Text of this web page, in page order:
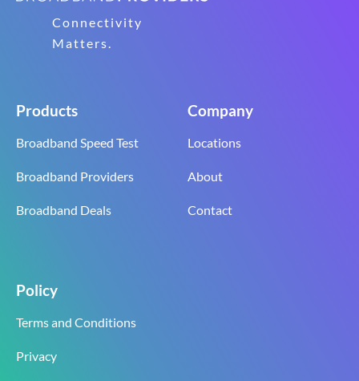
Connectivity
Matters.
Products
Broadband Speed Test
Broadband Providers
Broadband Deals
Company
Locations
About
Contact
Policy
Terms and Conditions
Privacy